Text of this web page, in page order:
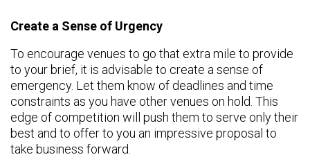
Create a Sense of Urgency
To encourage venues to go that extra mile to provide
to your brief, it is advisable to create a sense of
emergency. Let them know of deadlines and time
constraints as you have other venues on hold. This
edge of competition will push them to serve only their
best and to offer to you an impressive proposal to
take business forward.